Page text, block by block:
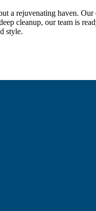
a rejuvenating haven.
cleanup, our team is
style.